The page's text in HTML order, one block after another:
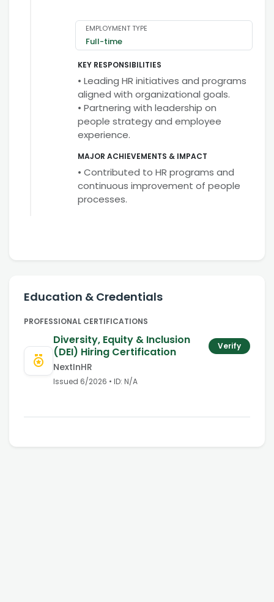
EMPLOYMENT TYPE
Full-time
KEY RESPONSIBILITIES
• Leading HR initiatives and programs
aligned with organizational goals.
• Partnering with leadership on
people strategy and employee
experience.
MAJOR ACHIEVEMENTS & IMPACT
• Contributed to HR programs and
continuous improvement of people
processes.
Education & Credentials
PROFESSIONAL CERTIFICATIONS
Diversity, Equity & Inclusion
(DEI) Hiring Certification
Verify
NextInHR
Issued 6/2026 • ID: N/A